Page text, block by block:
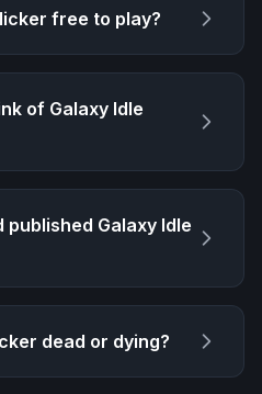
free to play?
of Galaxy Idle
published Galaxy Idle
dead or dying?